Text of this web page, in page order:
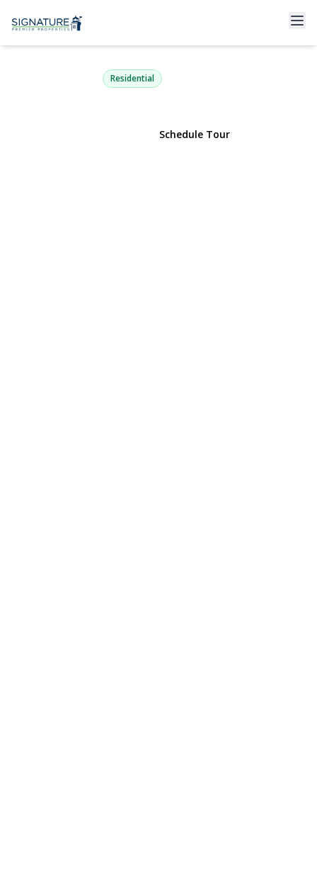
123 Meroke Lane
East Islip, NY 11730 | $689,000
Residential
Schedule Tour